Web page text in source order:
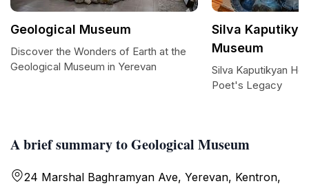
A brief summary to Geological Museum
24 Marshal Baghramyan Ave, Yerevan, Kentron,
Geological Museum
Discover the Wonders of Earth at the
Geological Museum in Yerevan
Silva
Museum
Silva Kaputikyan
Poet's Legacy